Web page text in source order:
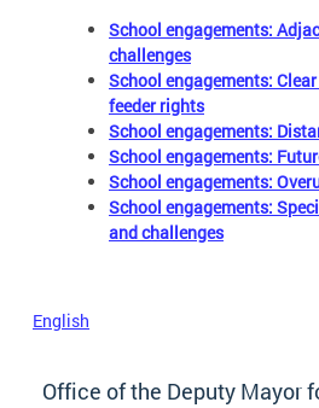
School engagements:
challenges
School engagements:
feeder rights
School engagements:
School engagements:
School engagements:
School engagements:
and challenges
English
Office of the Deputy Mayor